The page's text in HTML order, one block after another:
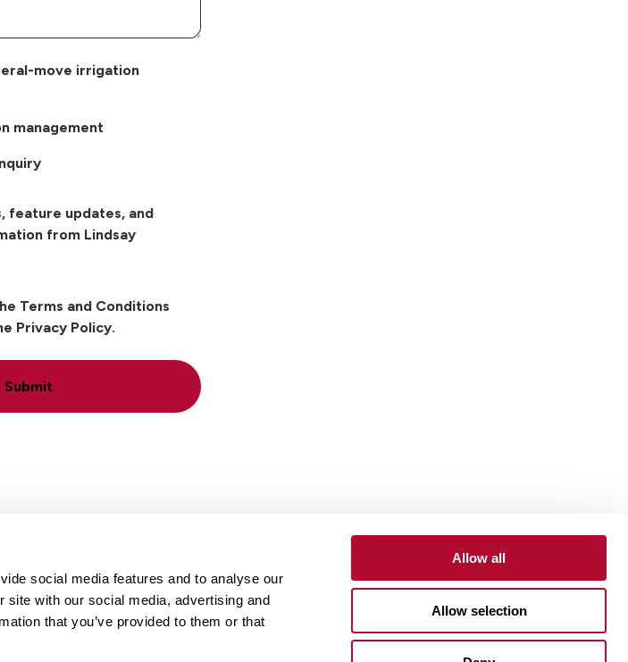
social media features and to analyse our
site with our social media, advertising and
that you’ve provided to them or that
Allow all
Allow selection
move irrigation
management
feature updates, and
from Lindsay
Terms and Conditions
Privacy Policy.
Submit
Locations Careers Contact Customer Portal
Supplier Portal
One Lindsay Store